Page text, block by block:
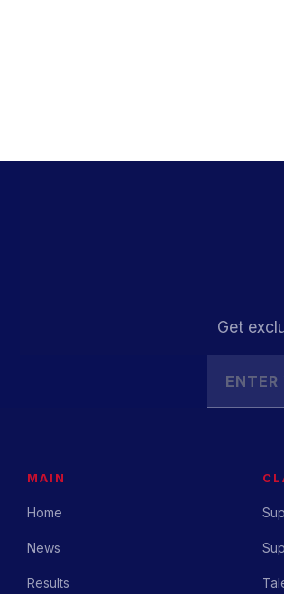
Get
MAIN
Home
News
Results